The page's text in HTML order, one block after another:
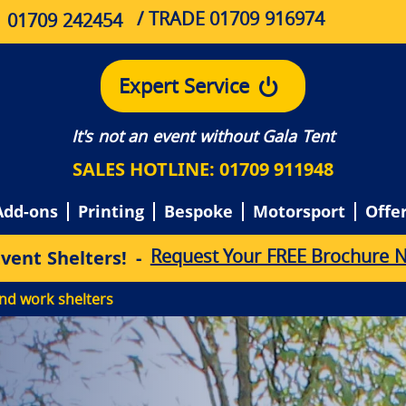
01709 242454 / TRADE 01709 916974
Expert Service
It's not an event without Gala Tent
SALES HOTLINE: 01709 911948
ons Printing Bespoke Motorsport
vent Shelters! -Request Your FREE Brochure
work shelters